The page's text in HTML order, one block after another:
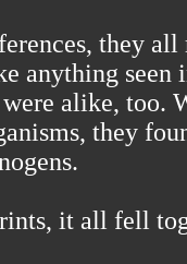
they
anything
alike, too.
they
it all fell